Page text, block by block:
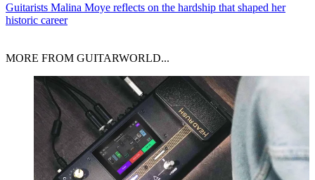
Guitarists Malina Moye reflects on the hardship that shaped her
historic career
MORE FROM GUITARWORLD...